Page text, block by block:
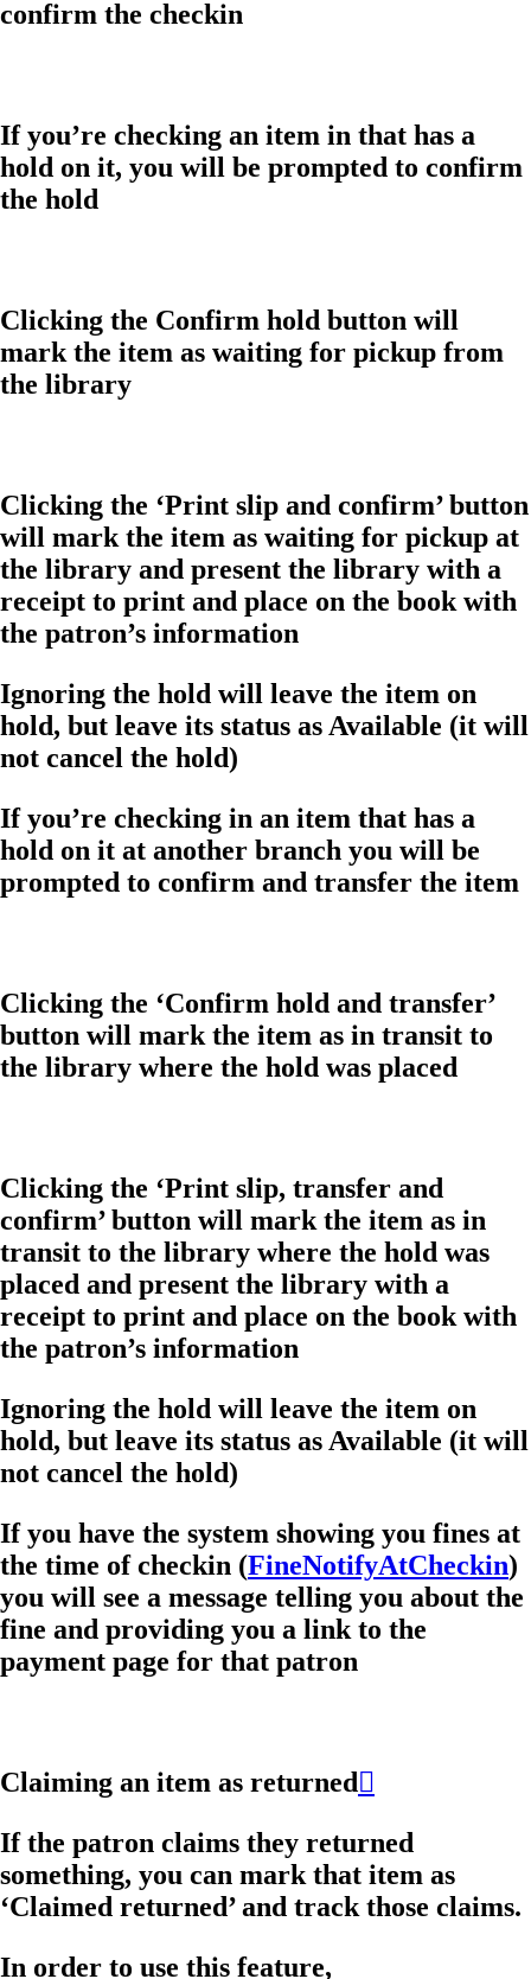
confirm the checkin
If you’re checking an item in that has a
hold on it, you will be prompted to confirm
the hold
Clicking the Confirm hold button will
mark the item as waiting for pickup from
the library
Clicking the ‘Print slip and confirm’ button
will mark the item as waiting for pickup at
the library and present the library with a
receipt to print and place on the book with
the patron’s information
Ignoring the hold will leave the item on
hold, but leave its status as Available (it will
not cancel the hold)
If you’re checking in an item that has a
hold on it at another branch you will be
prompted to confirm and transfer the item
Clicking the ‘Confirm hold and transfer’
button will mark the item as in transit to
the library where the hold was placed
Clicking the ‘Print slip, transfer and
confirm’ button will mark the item as in
transit to the library where the hold was
placed and present the library with a
receipt to print and place on the book with
the patron’s information
Ignoring the hold will leave the item on
hold, but leave its status as Available (it will
not cancel the hold)
If you have the system showing you fines at
the time of checkin (FineNotifyAtCheckin)
you will see a message telling you about the
fine and providing you a link to the
payment page for that patron
Claiming an item as returned
If the patron claims they returned
something, you can mark that item as
‘Claimed returned’ and track those claims.
In order to use this feature,